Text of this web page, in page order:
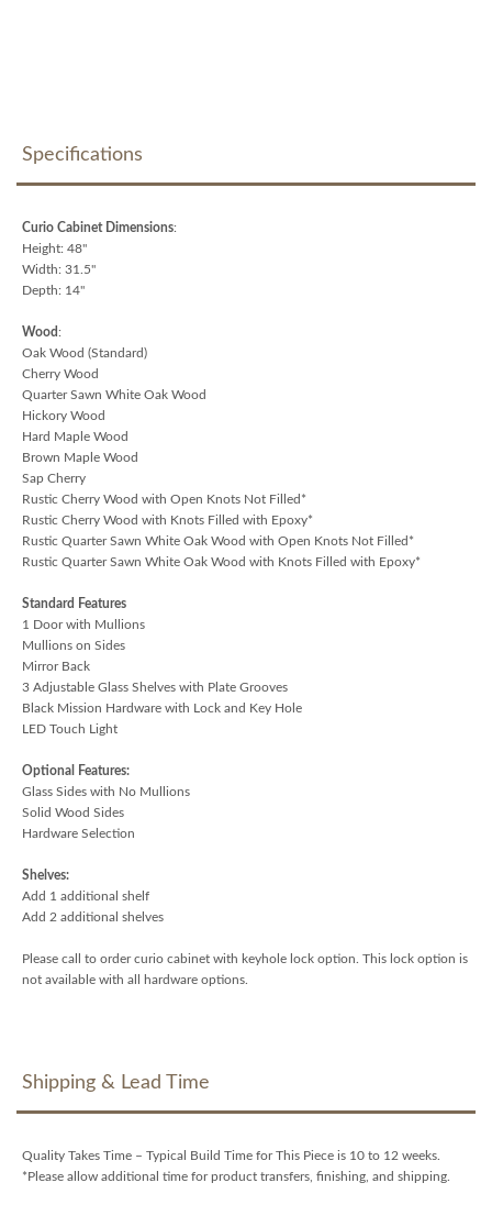
Specifications
Curio Cabinet Dimensions:
Height: 48"
Width: 31.5"
Depth: 14"
Wood:
Oak Wood (Standard)
Cherry Wood
Quarter Sawn White Oak Wood
Hickory Wood
Hard Maple Wood
Brown Maple Wood
Sap Cherry
Rustic Cherry Wood with Open Knots Not Filled*
Rustic Cherry Wood with Knots Filled with Epoxy*
Rustic Quarter Sawn White Oak Wood with Open Knots Not Filled*
Rustic Quarter Sawn White Oak Wood with Knots Filled with Epoxy*
Standard Features
1 Door with Mullions
Mullions on Sides
Mirror Back
3 Adjustable Glass Shelves with Plate Grooves
Black Mission Hardware with Lock and Key Hole
LED Touch Light
Optional Features:
Glass Sides with No Mullions
Solid Wood Sides
Hardware Selection
Shelves:
Add 1 additional shelf
Add 2 additional shelves
Please call to order curio cabinet with keyhole lock option. This lock option is
not available with all hardware options.
Shipping & Lead Time
Quality Takes Time – Typical Build Time for This Piece is 10 to 12 weeks.
*Please allow additional time for product transfers, finishing, and shipping.